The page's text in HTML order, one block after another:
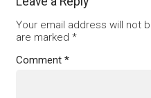
Your email address will not
are marked *
Comment *